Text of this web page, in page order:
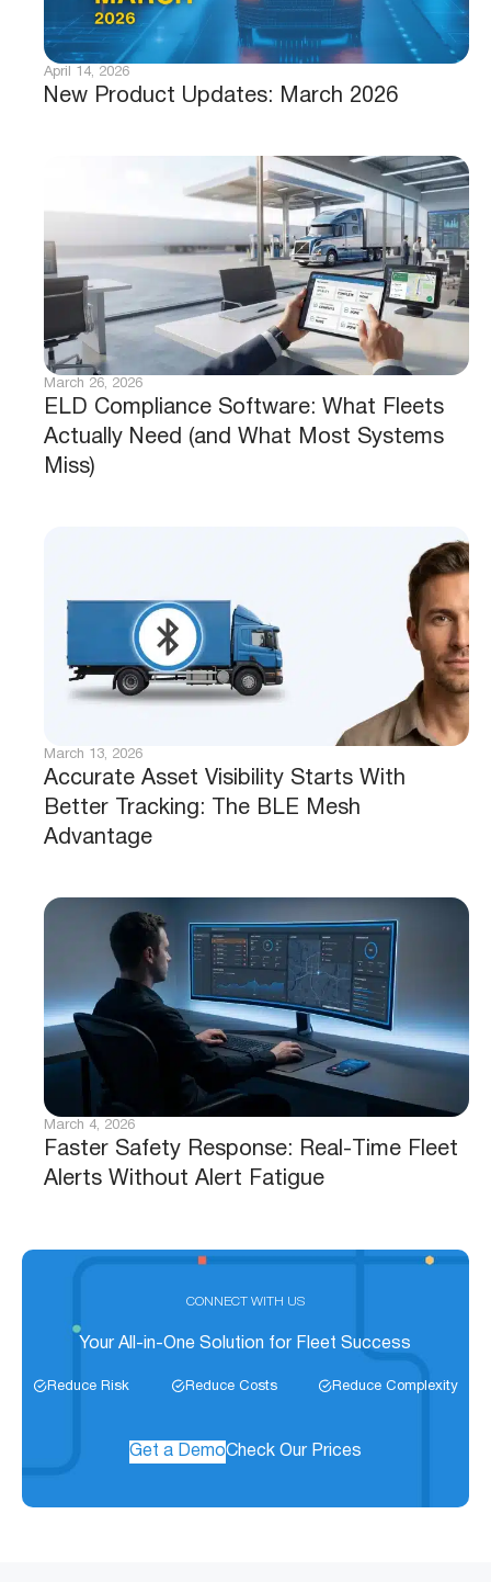
New Product Updates: March 2026
April 14, 2026
ELD Compliance Software: What Fleets
Actually Need (and What Most Systems
Miss)
March 26, 2026
Accurate Asset Visibility Starts With
Better Tracking: The BLE Mesh
Advantage
March 13, 2026
Faster Safety Response: Real-Time Fleet
Alerts Without Alert Fatigue
March 4, 2026
CONNECT WITH US
Your All-in-One Solution for Fleet Success
Reduce Risk Reduce Costs Reduce Complexity
Get a DemoCheck Our Prices